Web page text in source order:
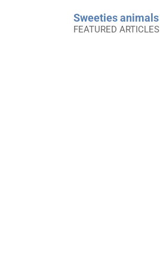
Sweeties animals
FEATURED ARTICLES